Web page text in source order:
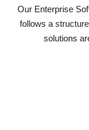
Our Enterprise
follows a
solutions